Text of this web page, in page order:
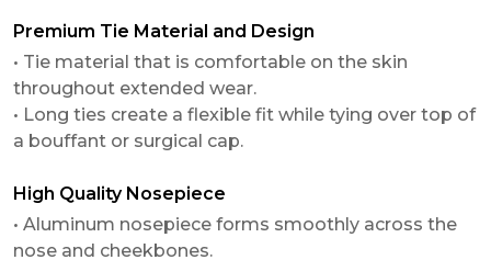
Premium Tie Material and Design
• Tie material that is comfortable on the skin
throughout extended wear.
• Long ties create a flexible fit while tying over top of
a bouffant or surgical cap.
High Quality Nosepiece
• Aluminum nosepiece forms smoothly across the
nose and cheekbones.